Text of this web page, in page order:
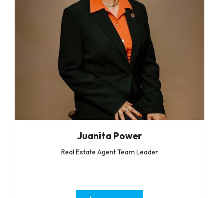
Juanita Power
Real Estate Agent Team Leader